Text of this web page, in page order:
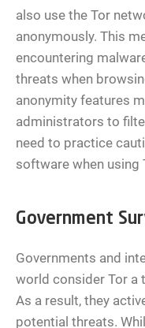
also use the Tor
anonymously. This
encountering
threats when
anonymity features
administrators to
need to practice
software when using
Government
Governments and
world consider Tor a
As a result, they
potential threats.